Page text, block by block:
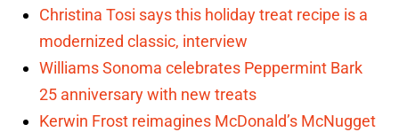
Christina Tosi says this holiday treat recipe is a
modernized classic, interview
Williams Sonoma celebrates Peppermint Bark
25 anniversary with new treats
Kerwin Frost reimagines McDonald’s McNugget